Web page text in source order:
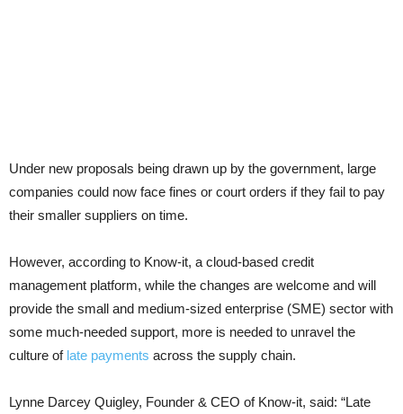
Under new proposals being drawn up by the government, large
companies could now face fines or court orders if they fail to pay
their smaller suppliers on time.
However, according to Know-it, a cloud-based credit
management platform, while the changes are welcome and will
provide the small and medium-sized enterprise (SME) sector with
some much-needed support, more is needed to unravel the
culture of late payments across the supply chain.
Lynne Darcey Quigley, Founder & CEO of Know-it, said: “Late